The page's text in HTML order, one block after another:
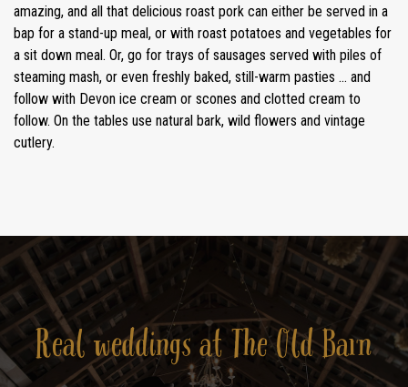
amazing, and all that delicious roast pork can either be served in a
bap for a stand-up meal, or with roast potatoes and vegetables for
a sit down meal. Or, go for trays of sausages served with piles of
steaming mash, or even freshly baked, still-warm pasties ... and
follow with Devon ice cream or scones and clotted cream to
follow. On the tables use natural bark, wild flowers and vintage
cutlery.
Real weddings at The Old Barn